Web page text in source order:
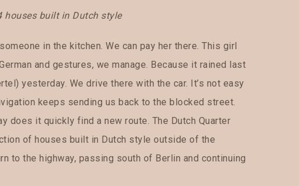
houses built in Dutch style
in the kitchen. We can pay her there. This girl
and gestures, we manage. Because it rained last
yesterday. We drive there with the car. It’s not easy
keeps sending us back to the blocked street.
does it quickly find a new route. The Dutch Quarter
of houses built in Dutch style outside of the
to the highway, passing south of Berlin and continuing